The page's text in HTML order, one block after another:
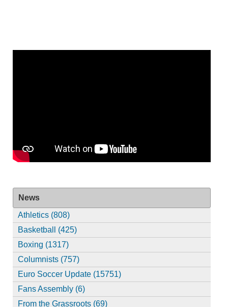
News
Athletics (808)
Basketball (425)
Boxing (1317)
Columnists (757)
Euro Soccer Update (15751)
Fans Assembly (6)
From the Grassroots (69)